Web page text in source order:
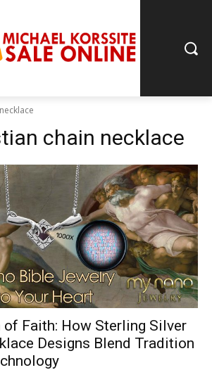
chain necklace
of Faith: How Sterling Silver
Designs Blend Tradition